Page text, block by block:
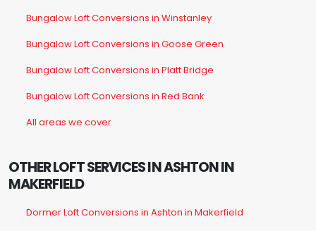
Bungalow Loft Conversions in Winstanley
Bungalow Loft Conversions in Goose Green
Bungalow Loft Conversions in Platt Bridge
Bungalow Loft Conversions in Red Bank
All areas we cover
OTHER LOFT SERVICES IN ASHTON IN
MAKERFIELD
Dormer Loft Conversions in Ashton in Makerfield